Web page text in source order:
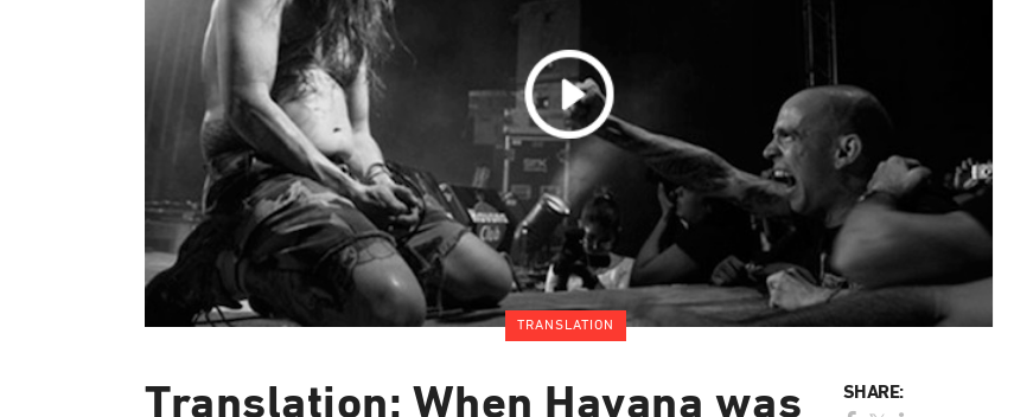
TRANSLATION
Translation: When Havana was
SHARE: